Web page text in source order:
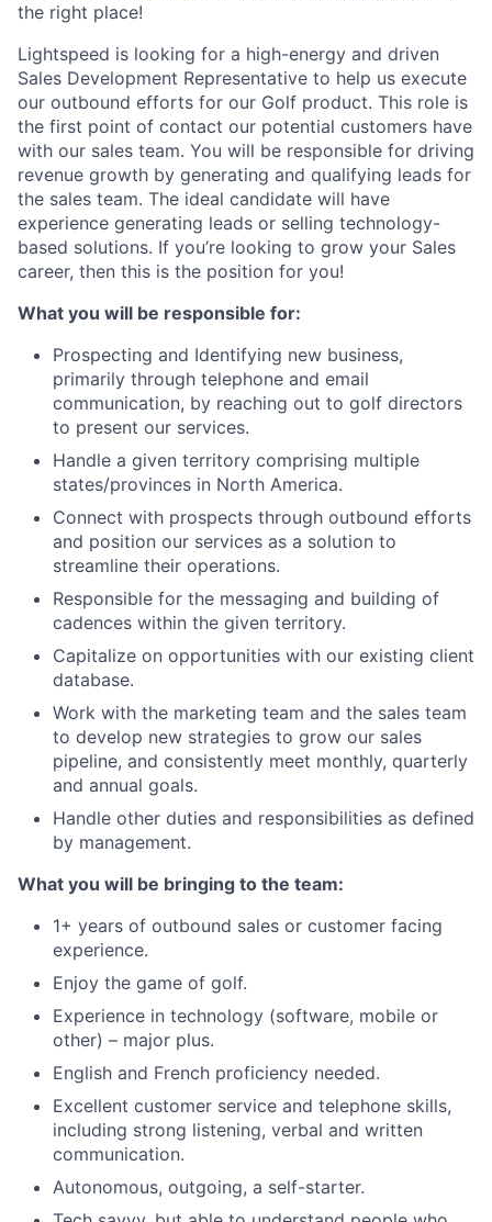
the right place!
Lightspeed is looking for a high-energy and driven
Sales Development Representative to help us execute
our outbound efforts for our Golf product. This role is
the first point of contact our potential customers have
with our sales team. You will be responsible for driving
revenue growth by generating and qualifying leads for
the sales team. The ideal candidate will have
experience generating leads or selling technology-
based solutions. If you’re looking to grow your Sales
career, then this is the position for you!
What you will be responsible for:
Prospecting and Identifying new business,
primarily through telephone and email
communication, by reaching out to golf directors
to present our services.
Handle a given territory comprising multiple
states/provinces in North America.
Connect with prospects through outbound efforts
and position our services as a solution to
streamline their operations.
Responsible for the messaging and building of
cadences within the given territory.
Capitalize on opportunities with our existing client
database.
Work with the marketing team and the sales team
to develop new strategies to grow our sales
pipeline, and consistently meet monthly, quarterly
and annual goals.
Handle other duties and responsibilities as defined
by management.
What you will be bringing to the team:
1+ years of outbound sales or customer facing
experience.
Enjoy the game of golf.
Experience in technology (software, mobile or
other) – major plus.
English and French proficiency needed.
Excellent customer service and telephone skills,
including strong listening, verbal and written
communication.
Autonomous, outgoing, a self-starter.